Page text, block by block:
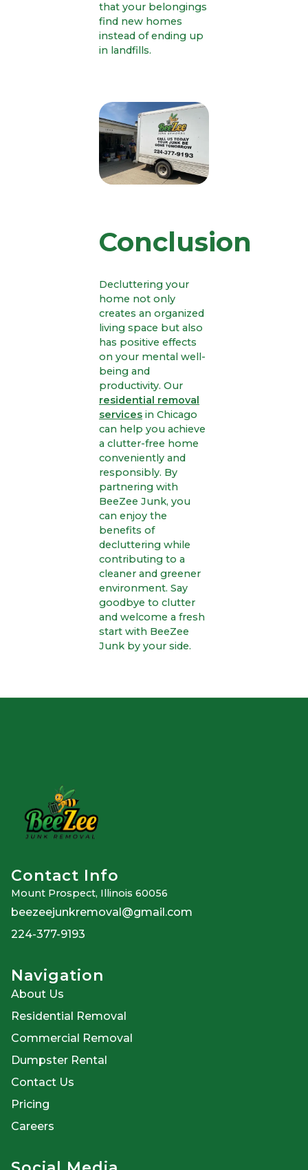
that your belongings
find new homes
instead of ending up
in landfills.
Conclusion
Decluttering your
home not only
creates an organized
living space but also
has positive effects
on your mental well-
being and
productivity. Our
residential removal
services in Chicago
can help you achieve
a clutter-free home
conveniently and
responsibly. By
partnering with
BeeZee Junk, you
can enjoy the
benefits of
decluttering while
contributing to a
cleaner and greener
environment. Say
goodbye to clutter
and welcome a fresh
start with BeeZee
Junk by your side.
Contact Info
Mount Prospect, Illinois 60056
beezeejunkremoval@gmail.com
224-377-9193
Navigation
About Us
Residential Removal
Commercial Removal
Dumpster Rental
Contact Us
Pricing
Careers